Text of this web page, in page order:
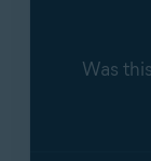
Was